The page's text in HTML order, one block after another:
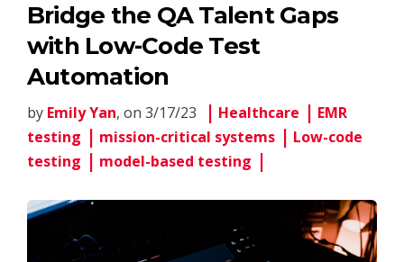
Bridge the QA Talent Gaps
with Low-Code Test
Automation
by Emily Yan, on 3/17/23 Healthcare
EMR
testing
mission-critical systems
Low-code
testing
model-based testing